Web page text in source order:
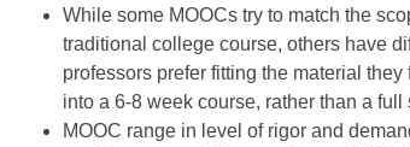
While some MOOCs try to match the
traditional college course, others have
professors prefer fitting the material
into a 6-8 week course, rather than a full
MOOC range in level of rigor and